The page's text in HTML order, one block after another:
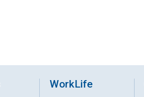
WorkLife